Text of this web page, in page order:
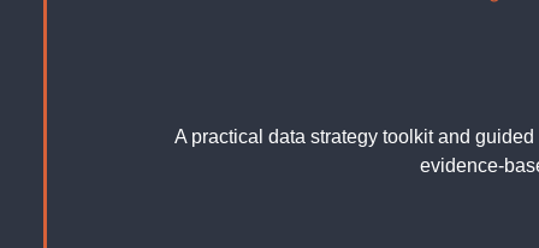
A practical data strategy toolkit and
evidence-